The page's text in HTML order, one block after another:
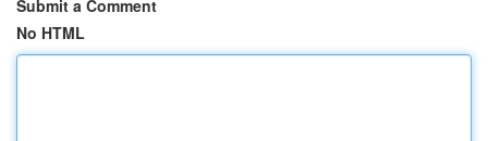
Submit a Comment
No HTML